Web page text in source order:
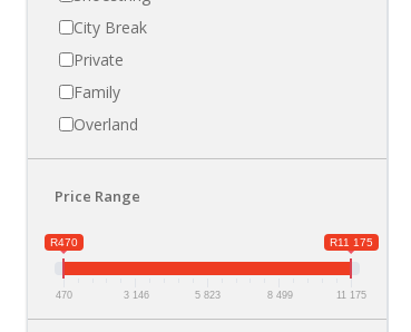
City Break
Private
Family
Overland
Price Range
R470 R11 175
470 3 146 5 823 8 499 11 175